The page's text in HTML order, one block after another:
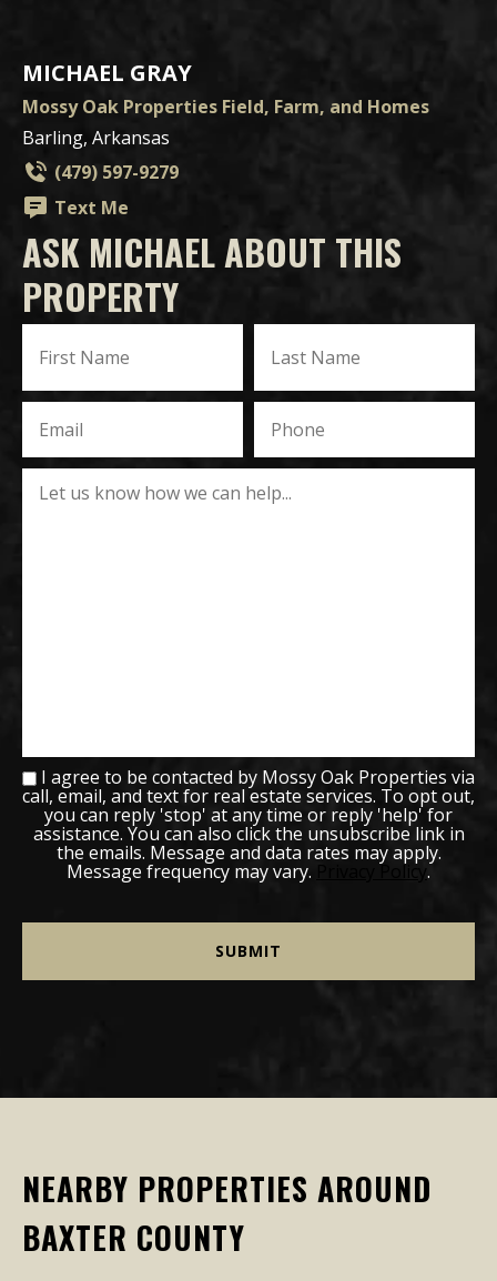
MICHAEL GRAY
Mossy Oak Properties Field, Farm, and Homes
Barling, Arkansas
(479) 597-9279
Text Me
ASK MICHAEL ABOUT THIS
PROPERTY
I agree to be contacted by Mossy Oak Properties via
call, email, and text for real estate services. To opt out,
you can reply 'stop' at any time or reply 'help' for
assistance. You can also click the unsubscribe link in
the emails. Message and data rates may apply.
Message frequency may vary. Privacy Policy.
NEARBY PROPERTIES AROUND
BAXTER COUNTY